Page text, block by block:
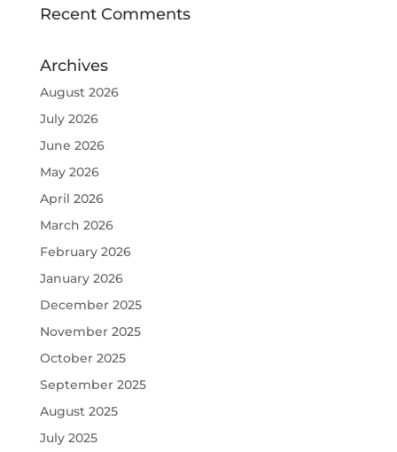
Recent Comments
Archives
August 2026
July 2026
June 2026
May 2026
April 2026
March 2026
February 2026
January 2026
December 2025
November 2025
October 2025
September 2025
August 2025
July 2025